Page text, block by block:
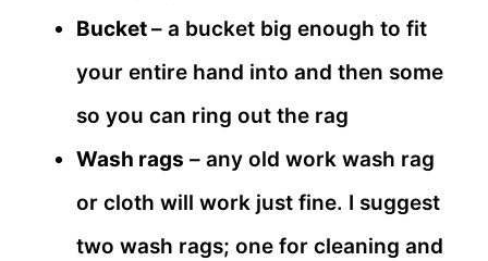
Bucket– a bucket big enough to fit
your entire hand into and then some
so you can ring out the rag
Wash rags – any old work wash rag
or cloth will work just fine. I suggest
two wash rags; one for cleaning and